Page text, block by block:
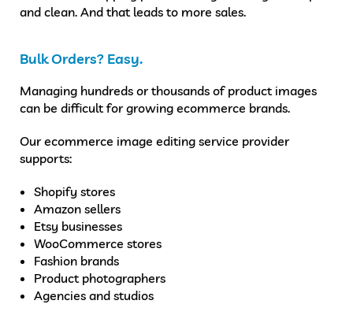
and clean. And that leads to more sales.
Bulk Orders? Easy.
Managing hundreds or thousands of product images
can be difficult for growing ecommerce brands.
Our ecommerce image editing service provider
supports:
Shopify stores
Amazon sellers
Etsy businesses
WooCommerce stores
Fashion brands
Product photographers
Agencies and studios